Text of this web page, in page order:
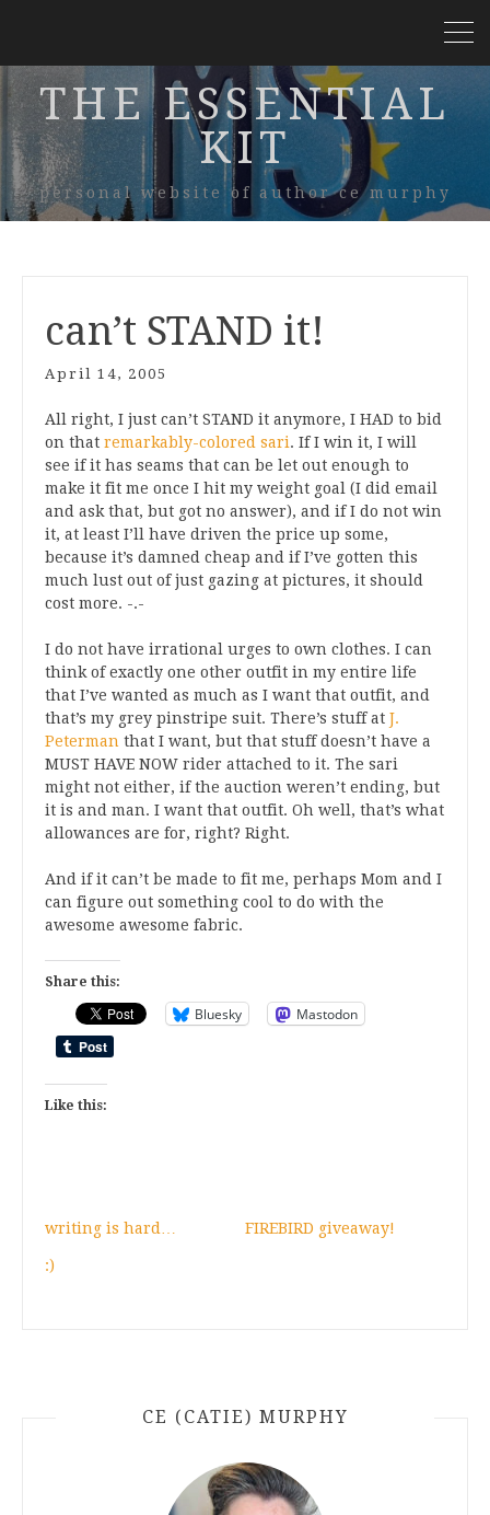
THE ESSENTIAL
KIT
personal website of author ce murphy
can’t STAND it!
April 14, 2005
All right, I just can’t STAND it anymore, I HAD to bid
on that remarkably-colored sari. If I win it, I will
see if it has seams that can be let out enough to
make it fit me once I hit my weight goal (I did email
and ask that, but got no answer), and if I do not win
it, at least I’ll have driven the price up some,
because it’s damned cheap and if I’ve gotten this
much lust out of just gazing at pictures, it should
cost more. -.-
I do not have irrational urges to own clothes. I can
think of exactly one other outfit in my entire life
that I’ve wanted as much as I want that outfit, and
that’s my grey pinstripe suit. There’s stuff at J.
Peterman that I want, but that stuff doesn’t have a
MUST HAVE NOW rider attached to it. The sari
might not either, if the auction weren’t ending, but
it is and man. I want that outfit. Oh well, that’s what
allowances are for, right? Right.
And if it can’t be made to fit me, perhaps Mom and I
can figure out something cool to do with the
awesome awesome fabric.
Share this:
Bluesky Mastodon
Like this:
writing is hard… FIREBIRD giveaway!
:)
CE (CATIE) MURPHY